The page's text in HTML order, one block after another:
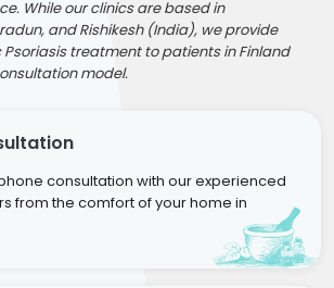
While our clinics are based in
and Rishikesh (India), we provide
treatment to patients in Finland
model.
consultation with our experienced
from the comfort of your home in